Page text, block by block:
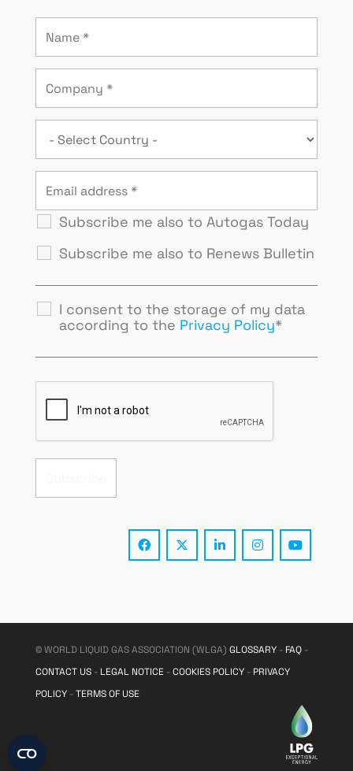
Subscribe me also to Autogas Today
Subscribe me also to Renews Bulletin
I consent to the storage of my data
according to the Privacy Policy*
© WORLD LIQUID GAS ASSOCIATION (WLGA) GLOSSARY- FAQ-
CONTACT US- LEGAL NOTICE-COOKIES POLICY- PRIVACY
POLICY-TERMS OF USE